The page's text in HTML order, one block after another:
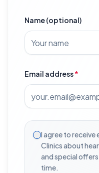
Name (optional)
Email address*
I agree to receive
Clinics about
and special
time.